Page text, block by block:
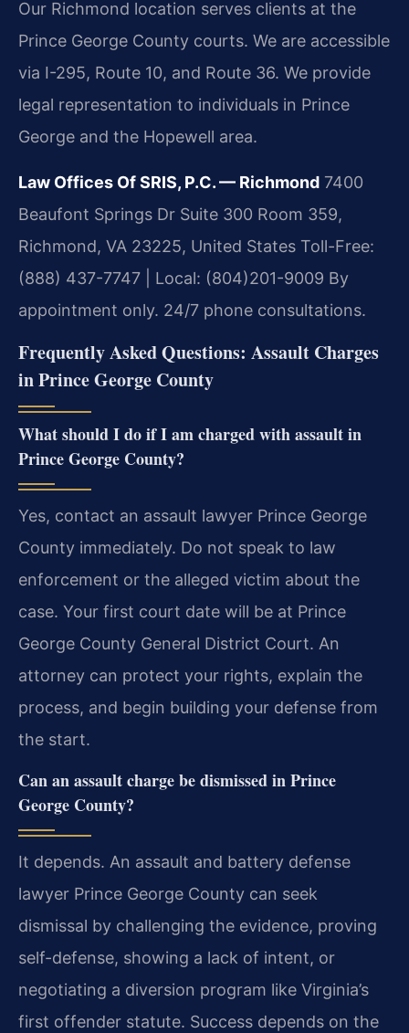
Our Richmond location serves clients at the
Prince George County courts. We are accessible
via I-295, Route 10, and Route 36. We provide
legal representation to individuals in Prince
George and the Hopewell area.
Law Offices Of SRIS, P.C. — Richmond 7400
Beaufont Springs Dr Suite 300 Room 359,
Richmond, VA 23225, United States Toll-Free:
(888) 437-7747 | Local: (804)201-9009 By
appointment only. 24/7 phone consultations.
Frequently Asked Questions: Assault Charges
in Prince George County
What should I do if I am charged with assault in
Prince George County?
Yes, contact an assault lawyer Prince George
County immediately. Do not speak to law
enforcement or the alleged victim about the
case. Your first court date will be at Prince
George County General District Court. An
attorney can protect your rights, explain the
process, and begin building your defense from
the start.
Can an assault charge be dismissed in Prince
George County?
It depends. An assault and battery defense
lawyer Prince George County can seek
dismissal by challenging the evidence, proving
self-defense, showing a lack of intent, or
negotiating a diversion program like Virginia’s
first offender statute. Success depends on the